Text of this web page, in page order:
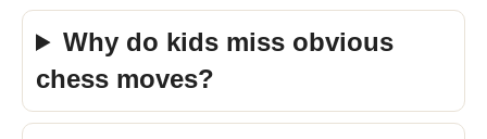
Why do kids miss obvious
chess moves?